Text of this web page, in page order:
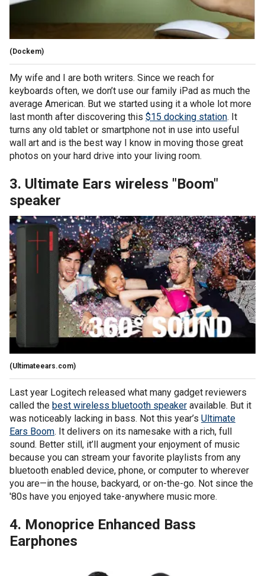
(Dockem)
My wife and I are both writers. Since we reach for
keyboards often, we don’t use our family iPad as much the
average American. But we started using it a whole lot more
last month after discovering this $15 docking station. It
turns any old tablet or smartphone not in use into useful
wall art and is the best way I know in moving those great
photos on your hard drive into your living room.
3. Ultimate Ears wireless "Boom"
speaker
(Ultimateears.com)
Last year Logitech released what many gadget reviewers
called the best wireless bluetooth speaker available. But it
was noticeably lacking in bass. Not this year’s Ultimate
Ears Boom. It delivers on its namesake with a rich, full
sound. Better still, it’ll augment your enjoyment of music
because you can stream your favorite playlists from any
bluetooth enabled device, phone, or computer to wherever
you are—in the house, backyard, or on-the-go. Not since the
'80s have you enjoyed take-anywhere music more.
4. Monoprice Enhanced Bass
Earphones